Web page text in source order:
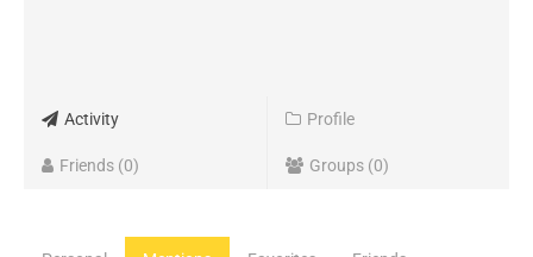
Activity Profile
Friends 0 Groups 0